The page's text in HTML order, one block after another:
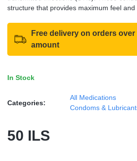
structure that provides maximum feel and
Free delivery on orders
amount
In Stock
Categories:
All Medications
Condoms &
50 ILS